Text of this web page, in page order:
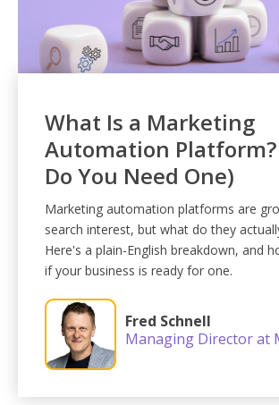
What Is a Marketing
Automation Platform?
Do You Need One)
Marketing automation platforms are
search interest, but what do they
Here's a plain-English breakdown, and
if your business is ready for one.
Fred Schnell
Managing Director at